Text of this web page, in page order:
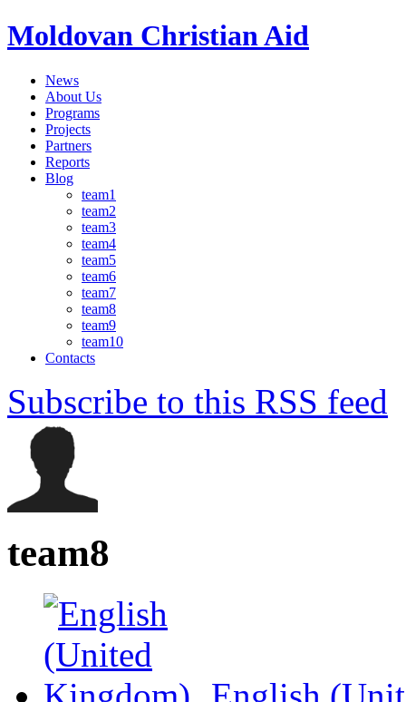
Moldovan Christian Aid
News
About Us
Programs
Projects
Partners
Reports
Blog
team1
team2
team3
team4
team5
team6
team7
team8
team9
team10
Contacts
Subscribe to this RSS feed
team8